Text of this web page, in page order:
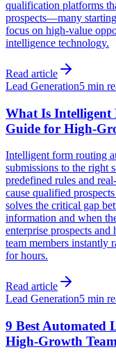
qualification platforms
prospects—many
focus on high-value
intelligence technology.
Read article
Lead Generation5 min
What Is Intelligent
Guide for High-
Intelligent form routing
submissions to the right
predefined rules and
cause qualified
solves the critical gap
information and when
enterprise prospects
team members instantly
for hours.
Read article
Lead Generation5 min
9 Best Automated
High-Growth